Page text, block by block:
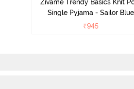
Zivame Trendy Basics Knit
Single Pyjama - Sailor Blue
₹945